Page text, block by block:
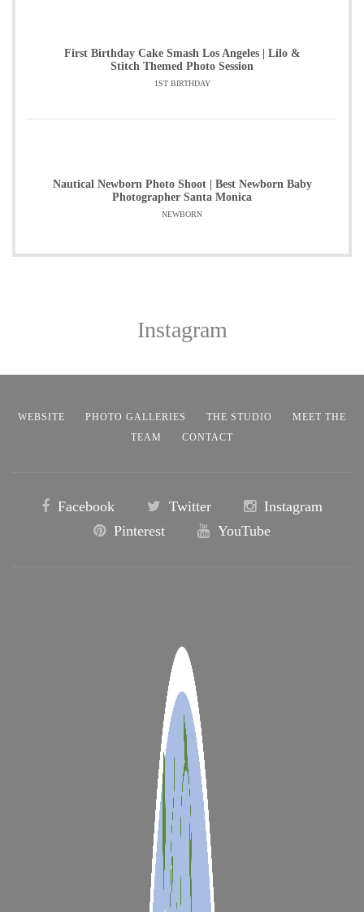
First Birthday Cake Smash Los Angeles | Lilo &
Stitch Themed Photo Session
1ST BIRTHDAY
Nautical Newborn Photo Shoot | Best Newborn Baby
Photographer Santa Monica
NEWBORN
Instagram
WEBSITE PHOTO GALLERIES THE STUDIO
MEET THE
TEAM
CONTACT
Facebook Twitter
Instagram
Pinterest
YouTube